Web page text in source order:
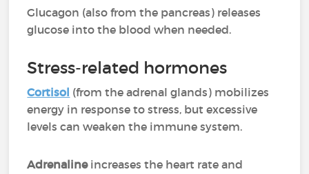
Glucagon (also from the pancreas) releases
glucose into the blood when needed.
Stress-related hormones
Cortisol (from the adrenal glands) mobilizes
energy in response to stress, but excessive
levels can weaken the immune system.
Adrenalineincreases the heart rate and